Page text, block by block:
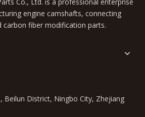
engine camshafts, connecting
carbon fiber modification parts.
Beilun District, Ningbo City, Zhejiang